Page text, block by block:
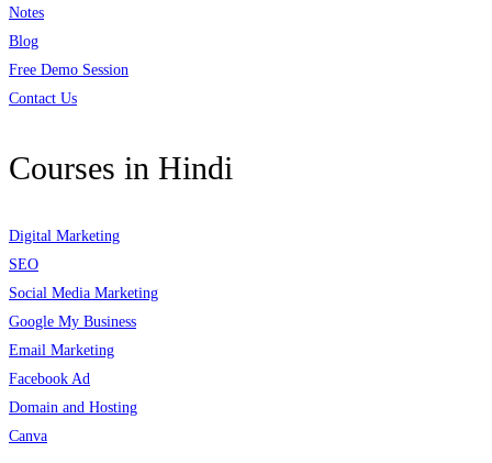
Notes
Blog
Free Demo Session
Contact Us
Courses in Hindi
Digital Marketing
SEO
Social Media Marketing
Google My Business
Email Marketing
Facebook Ad
Domain and Hosting
Canva